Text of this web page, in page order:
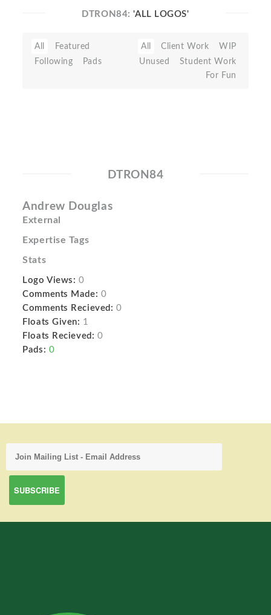
DTRON84:'ALL LOGOS'
All
Featured
Following
Pads
All Client Work
WIP
Unused
Student Work
For Fun
DTRON84
Andrew Douglas
External
Expertise Tags
Stats
Logo Views: 0
Comments Made: 0
Comments Recieved: 0
Floats Given: 1
Floats Recieved: 0
Pads: 0